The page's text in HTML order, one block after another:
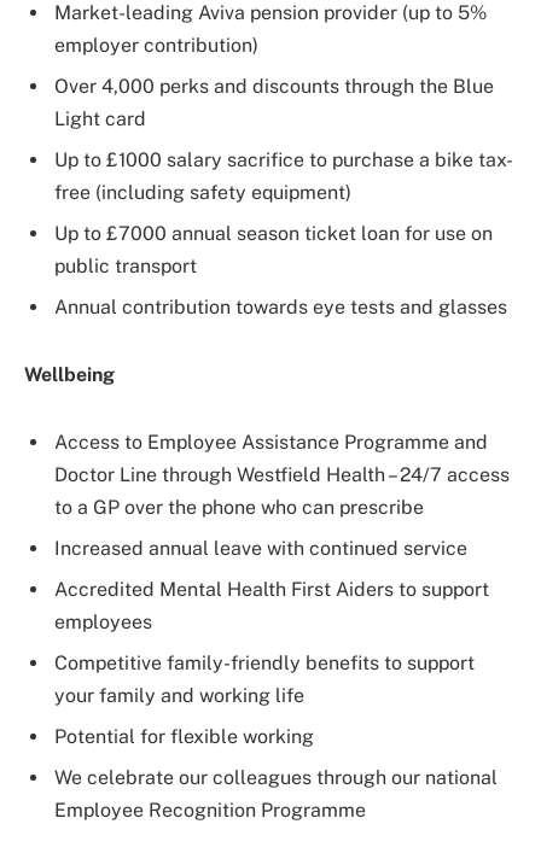
Market-leading Aviva pension provider (up to 5%
employer contribution)
Over 4,000 perks and discounts through the Blue
Light card
Up to £1000 salary sacrifice to purchase a bike tax-
free (including safety equipment)
Up to £7000 annual season ticket loan for use on
public transport
Annual contribution towards eye tests and glasses
Wellbeing
Access to Employee Assistance Programme and
Doctor Line through Westfield Health – 24/7 access
to a GP over the phone who can prescribe
Increased annual leave with continued service
Accredited Mental Health First Aiders to support
employees
Competitive family-friendly benefits to support
your family and working life
Potential for flexible working
We celebrate our colleagues through our national
Employee Recognition Programme